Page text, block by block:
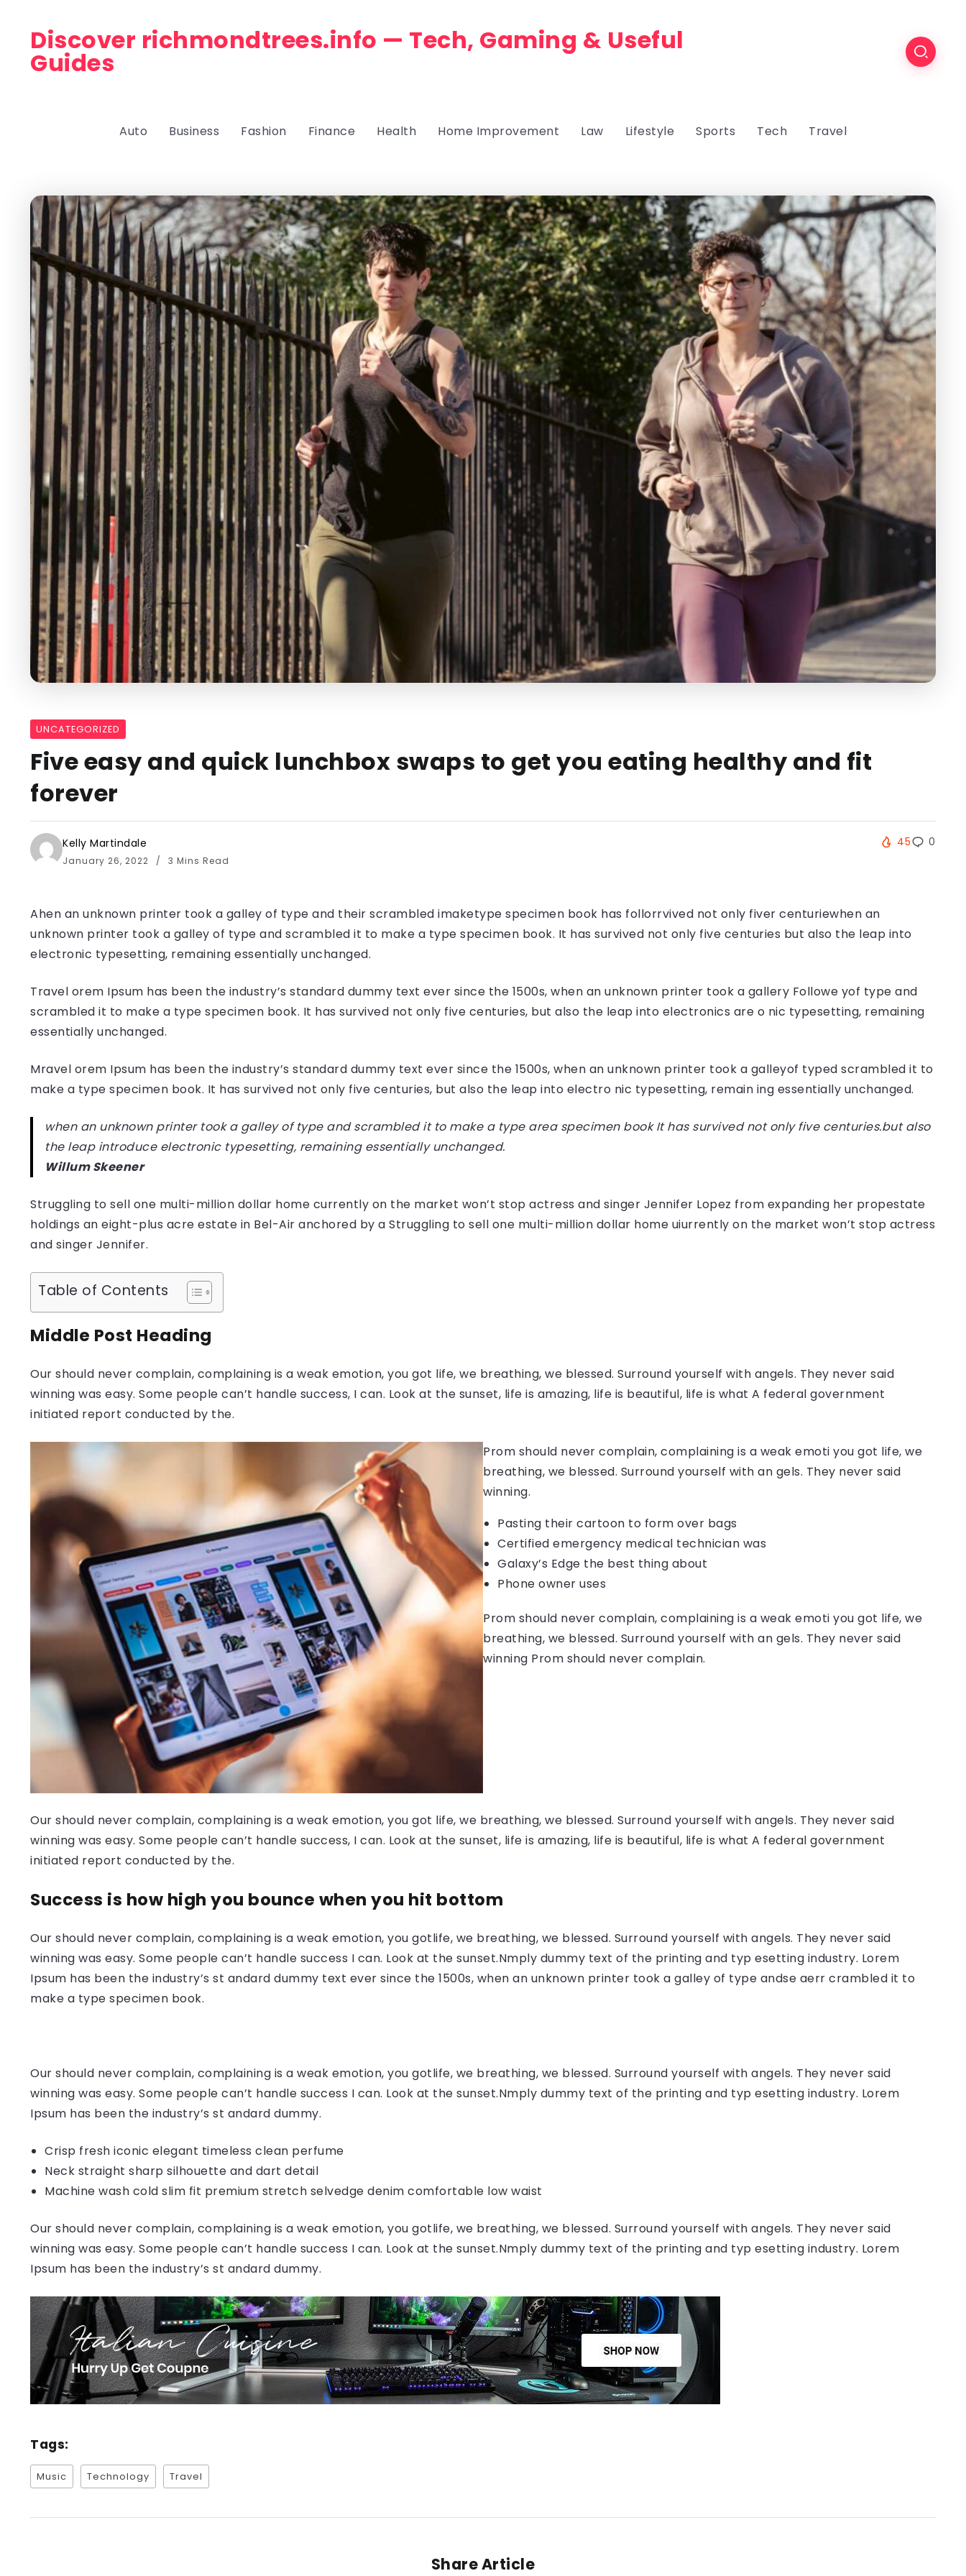
Discover richmondtrees.info — Tech, Gaming & Useful
Guides
Auto Business Fashion Finance Health Home Improvement Law Lifestyle Sports Tech Travel
UNCATEGORIZED
Five easy and quick lunchbox swaps to get you eating healthy and fit
forever
Kelly Martindale
January 26, 2022 3 Mins Read
45 0
Ahen an unknown printer took a galley of type and their scrambled imaketype specimen book has follorrvived not only fiver centuriewhen an
unknown printer took a galley of type and scrambled it to make a type specimen book. It has survived not only five centuries but also the leap into
electronic typesetting, remaining essentially unchanged.
Travel orem Ipsum has been the industry’s standard dummy text ever since the 1500s, when an unknown printer took a gallery Followe yof type and
scrambled it to make a type specimen book. It has survived not only five centuries, but also the leap into electronics are o nic typesetting, remaining
essentially unchanged.
Mravel orem Ipsum has been the industry’s standard dummy text ever since the 1500s, when an unknown printer took a galleyof typed scrambled it to
make a type specimen book. It has survived not only five centuries, but also the leap into electro nic typesetting, remain ing essentially unchanged.
when an unknown printer took a galley of type and scrambled it to make a type area specimen book It has survived not only five centuries.but also
the leap introduce electronic typesetting, remaining essentially unchanged.
Willum Skeener
Struggling to sell one multi-million dollar home currently on the market won’t stop actress and singer Jennifer Lopez from expanding her propestate
holdings an eight-plus acre estate in Bel-Air anchored by a Struggling to sell one multi-million dollar home uiurrently on the market won’t stop actress
and singer Jennifer.
Table of Contents
Middle Post Heading
Our should never complain, complaining is a weak emotion, you got life, we breathing, we blessed. Surround yourself with angels. They never said
winning was easy. Some people can’t handle success, I can. Look at the sunset, life is amazing, life is beautiful, life is what A federal government
initiated report conducted by the.
Prom should never complain, complaining is a weak emoti you got life, we
breathing, we blessed. Surround yourself with an gels. They never said
winning.
Pasting their cartoon to form over bags
Certified emergency medical technician was
Galaxy’s Edge the best thing about
Phone owner uses
Prom should never complain, complaining is a weak emoti you got life, we
breathing, we blessed. Surround yourself with an gels. They never said
winning Prom should never complain.
Our should never complain, complaining is a weak emotion, you got life, we breathing, we blessed. Surround yourself with angels. They never said
winning was easy. Some people can’t handle success, I can. Look at the sunset, life is amazing, life is beautiful, life is what A federal government
initiated report conducted by the.
Success is how high you bounce when you hit bottom
Our should never complain, complaining is a weak emotion, you gotlife, we breathing, we blessed. Surround yourself with angels. They never said
winning was easy. Some people can’t handle success I can. Look at the sunset.Nmply dummy text of the printing and typ esetting industry. Lorem
Ipsum has been the industry’s st andard dummy text ever since the 1500s, when an unknown printer took a galley of type andse aerr crambled it to
make a type specimen book.
Our should never complain, complaining is a weak emotion, you gotlife, we breathing, we blessed. Surround yourself with angels. They never said
winning was easy. Some people can’t handle success I can. Look at the sunset.Nmply dummy text of the printing and typ esetting industry. Lorem
Ipsum has been the industry’s st andard dummy.
Crisp fresh iconic elegant timeless clean perfume
Neck straight sharp silhouette and dart detail
Machine wash cold slim fit premium stretch selvedge denim comfortable low waist
Our should never complain, complaining is a weak emotion, you gotlife, we breathing, we blessed. Surround yourself with angels. They never said
winning was easy. Some people can’t handle success I can. Look at the sunset.Nmply dummy text of the printing and typ esetting industry. Lorem
Ipsum has been the industry’s st andard dummy.
Tags:
Music Technology Travel
Share Article